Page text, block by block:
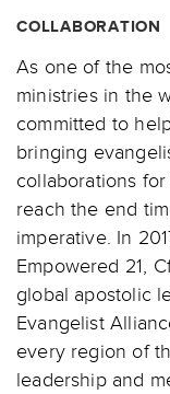
COLLABORATION
As one of the
ministries in the
committed to
bringing
collaborations
reach the end
imperative. In
Empowered 21,
global apostolic
Evangelist
every region of
leadership and